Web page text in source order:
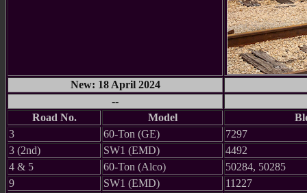
New: 18 April 2024
--
Road No.
Model
3
60-Ton (GE)
7297
3 (2nd)
SW1 (EMD)
4492
4 & 5
60-Ton (Alco)
50284, 50285
9
SW1 (EMD)
11227